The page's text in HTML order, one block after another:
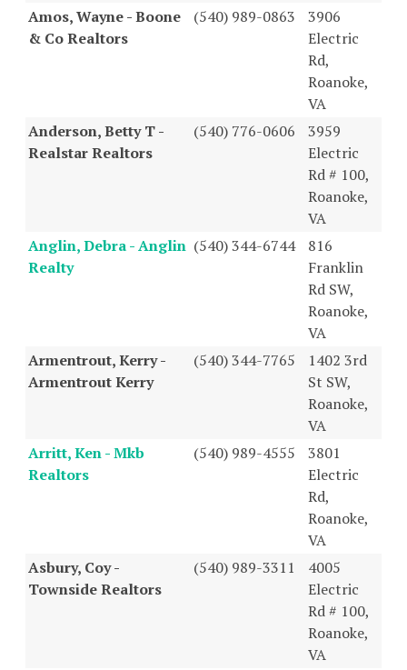
Amos, Wayne - Boone
& Co Realtors
(540) 989-0863
3906
Electric
Rd,
Roanoke,
VA
Anderson, Betty T -
Realstar Realtors
(540) 776-0606
3959
Electric
Rd # 100,
Roanoke,
VA
Anglin, Debra - Anglin
Realty
(540) 344-6744
816
Franklin
Rd SW,
Roanoke,
VA
Armentrout, Kerry -
Armentrout Kerry
(540) 344-7765
1402 3rd
St SW,
Roanoke,
VA
Arritt, Ken - Mkb
Realtors
(540) 989-4555
3801
Electric
Rd,
Roanoke,
VA
Asbury, Coy -
Townside Realtors
(540) 989-3311
4005
Electric
Rd # 100,
Roanoke,
VA